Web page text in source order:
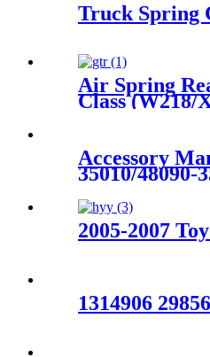
Truck Spring
Air Spring
Class (W218/
Accessory
35010/48090-
2005-2007
1314906